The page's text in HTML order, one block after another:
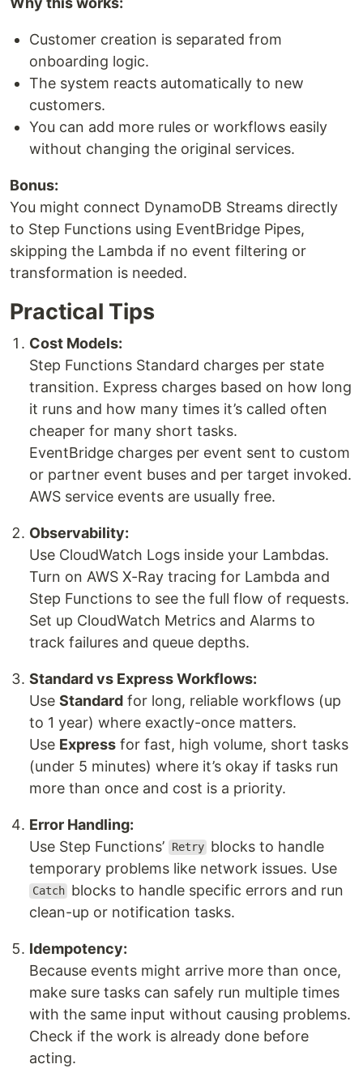
Customer creation is separated from
onboarding logic.
The system reacts automatically to new
customers.
You can add more rules or workflows easily
without changing the original services.
Bonus:
You might connect DynamoDB Streams directly
to Step Functions using EventBridge Pipes,
skipping the Lambda if no event filtering or
transformation is needed.
Practical Tips
Cost Models:
Step Functions Standard charges per state
transition. Express charges based on how long
it runs and how many times it’s called often
cheaper for many short tasks.
EventBridge charges per event sent to custom
or partner event buses and per target invoked.
AWS service events are usually free.
Observability:
Use CloudWatch Logs inside your Lambdas.
Turn on AWS X-Ray tracing for Lambda and
Step Functions to see the full flow of requests.
Set up CloudWatch Metrics and Alarms to
track failures and queue depths.
Standard vs Express Workflows:
Use Standard for long, reliable workflows (up
to 1 year) where exactly-once matters.
Use Express for fast, high volume, short tasks
(under 5 minutes) where it’s okay if tasks run
more than once and cost is a priority.
Error Handling:
Use Step Functions’
Retry blocks to handle
temporary problems like network issues. Use
Catch blocks to handle specific errors and run
clean-up or notification tasks.
Idempotency:
Because events might arrive more than once,
make sure tasks can safely run multiple times
with the same input without causing problems.
Check if the work is already done before
acting.